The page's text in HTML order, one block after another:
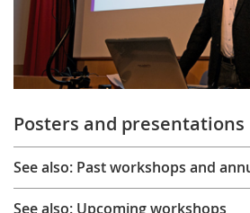
Posters and presentations
See also: Past workshops and
See also: Upcoming workshops